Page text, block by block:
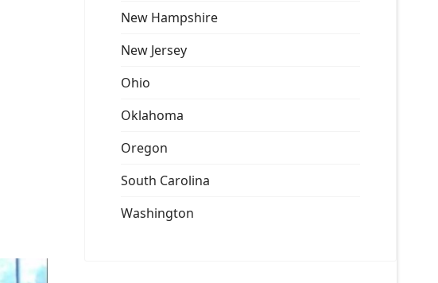
New Hampshire
New Jersey
Ohio
Oklahoma
Oregon
South Carolina
Washington